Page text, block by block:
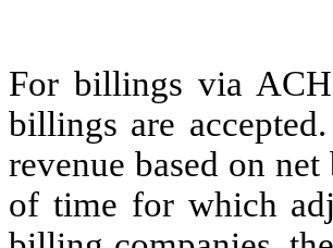
For billings via
billings are
revenue based on
of time for which